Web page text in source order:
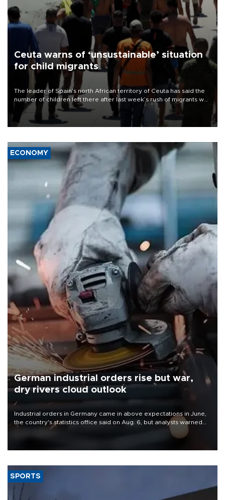
Ceuta warns of ‘unsustainable’ situation
for child migrants
The leader of Spain’s north African territory of Ceuta has said the
number of children left there after last week’s rush of migrants was
“unsustainable,” pleading for government aid.
ECONOMY
German industrial orders rise but war,
dry rivers cloud outlook
Industrial orders in Germany came in above expectations in June,
the country's statistics office said on Aug. 6, but analysts warned
that rivers running dry and the Mideast war could spell trouble.
SPORTS